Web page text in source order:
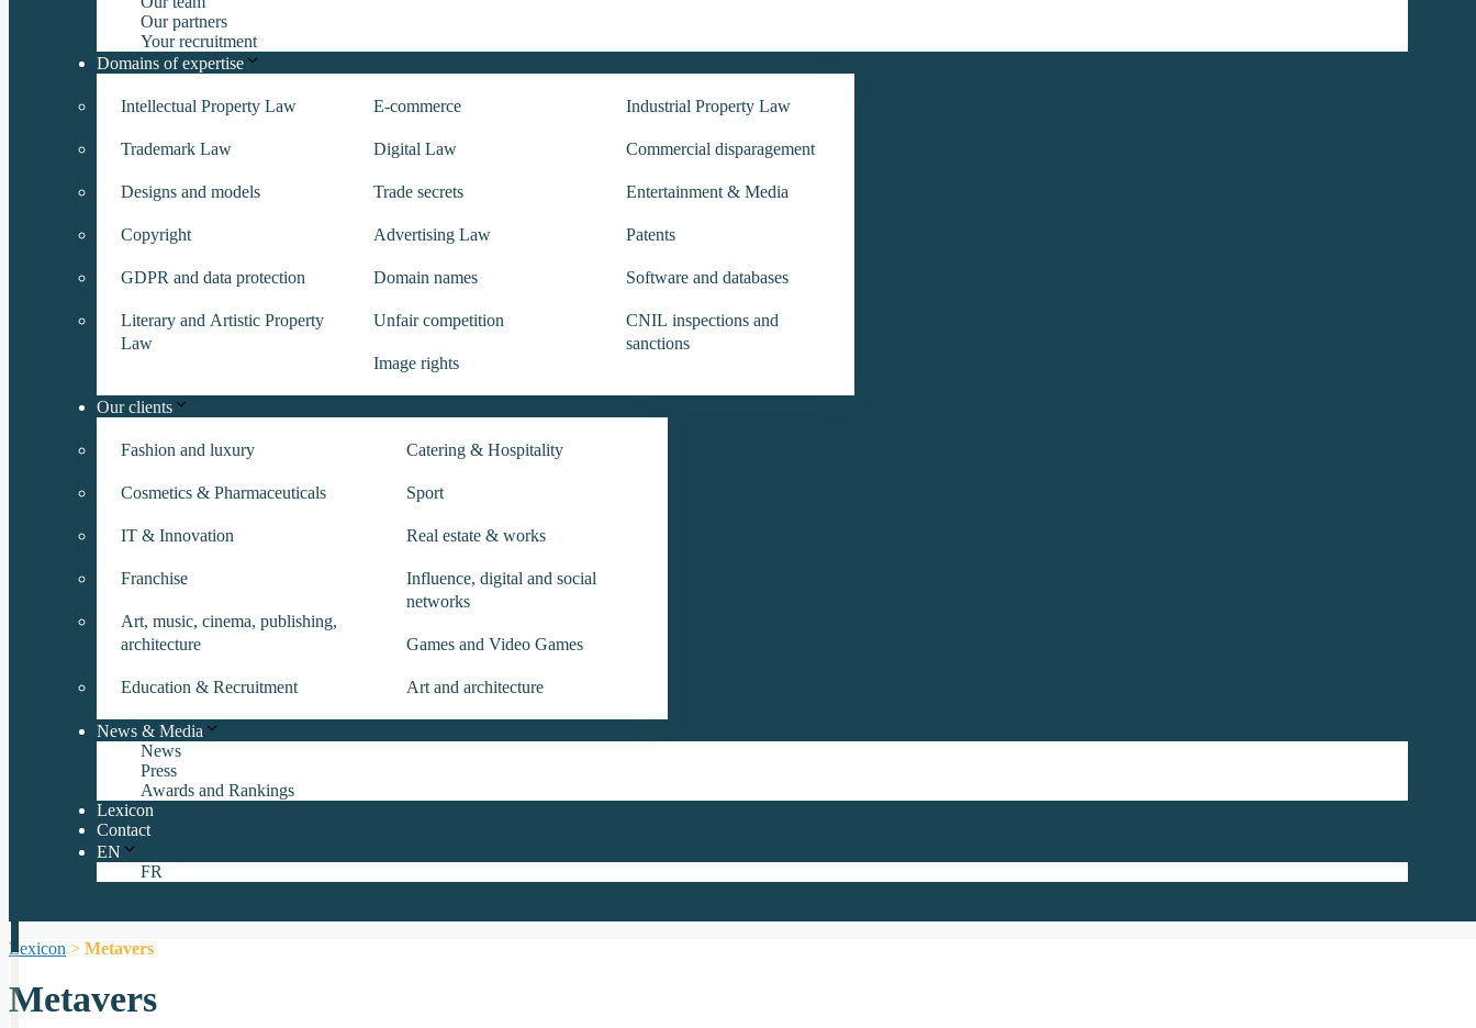
Our partners
Your recruitment
Domains of expertise
Intellectual Property Law
Trademark Law
Designs and models
Copyright
GDPR and data protection
Literary and Artistic Property
Law
E-commerce
Digital Law
Trade secrets
Advertising Law
Domain names
Unfair competition
Image rights
Industrial Property Law
Commercial disparagement
Entertainment & Media
Patents
Software and databases
CNIL inspections and
sanctions
Our clients
Fashion and luxury
Cosmetics & Pharmaceuticals
IT & Innovation
Franchise
Art, music, cinema, publishing,
architecture
Education & Recruitment
Catering & Hospitality
Sport
Real estate & works
Influence, digital and social
networks
Games and Video Games
Art and architecture
News & Media
News
Press
Awards and Rankings
Lexicon
Contact
EN
FR
Lexicon > Metavers
Metavers